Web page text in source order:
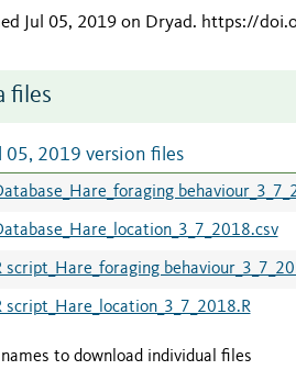
Jul 05, 2019 on Dryad. https://
files
05, 2019 version files
script_Hare_foraging
script_Hare_location_3_7_2018.R
to download individual files